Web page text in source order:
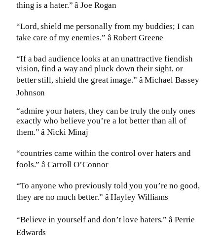
thing is a hater.” â Joe Rogan
“Lord, shield me personally from my buddies; I can
take care of my enemies.” â Robert Greene
“If a bad audience looks at an unattractive fiendish
vision, find a way and pluck down their sight, or
better still, shield the great image.” â Michael Bassey
Johnson
“admire your haters, they can be truly the only ones
exactly who believe you’re a lot better than all of
them.” â Nicki Minaj
“countries came within the control over haters and
fools.” â Carroll O’Connor
“To anyone who previously told you you’re no good,
they are no much better.” â Hayley Williams
“Believe in yourself and don’t love haters.” â Perrie
Edwards